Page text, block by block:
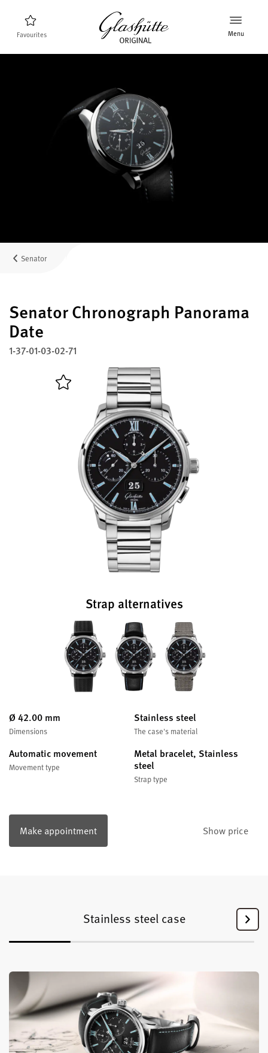
Favourites Menu
Discover the collection
The brand Glashütte Original
Manufactory, History and Partner
MyAccount
Service
Warranty, Revision and Restoration
Contact
Deutsch Français
Close menu
Senator
Senator Chronograph Panorama
Date
1-37-01-03-02-71
Strap alternatives
Ø 42.00 mm
Dimensions
Stainless steel
The case's material
Automatic movement
Movement type
Metal bracelet, Stainless
steel
Strap type
Make appointment Show price
Stainless steel case